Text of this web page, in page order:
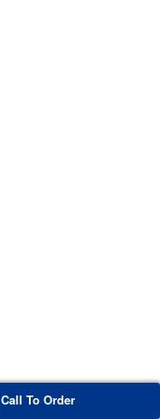
Call To Order